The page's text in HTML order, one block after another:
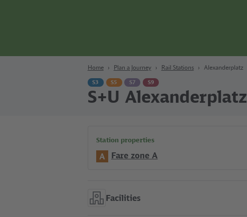
Home Plan a Journey Rail Stations Alexanderplatz
S3 S5 S7 S9
S+U Alexanderplatz
Station properties
A Fare zone A
Facilities